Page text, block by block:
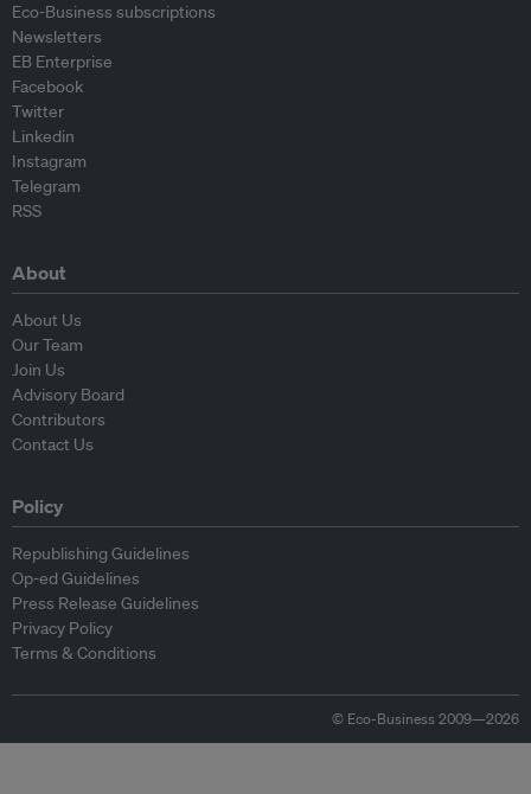
Eco-Business subscriptions
Newsletters
EB Enterprise
Facebook
Twitter
Linkedin
Instagram
Telegram
RSS
About
About Us
Our Team
Join Us
Advisory Board
Contributors
Contact Us
Policy
Republishing Guidelines
Op-ed Guidelines
Press Release Guidelines
Privacy Policy
Terms & Conditions
© Eco-Business 2009—2026